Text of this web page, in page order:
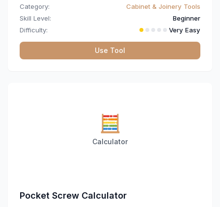
Category:
Cabinet & Joinery Tools
Skill Level:
Beginner
Difficulty:
Very Easy
Use Tool
🧮
Calculator
Pocket Screw Calculator